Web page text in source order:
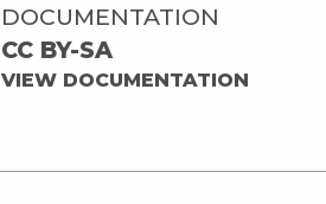
DOCUMENTATION
CC BY-SA
VIEW DOCUMENTATION